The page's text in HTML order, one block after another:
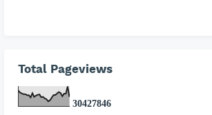
Total Pageviews
30427846